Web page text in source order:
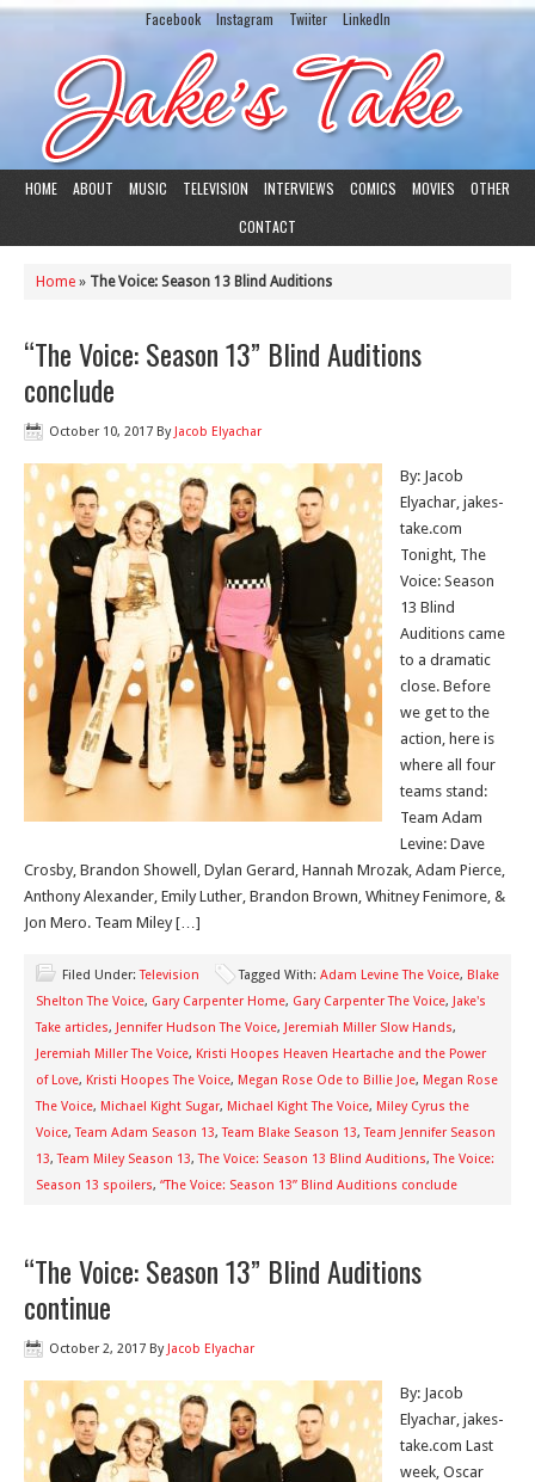
Facebook Instagram Twiiter LinkedIn
HOME ABOUT MUSIC TELEVISION INTERVIEWS COMICS MOVIES
OTHER
CONTACT
Home » The Voice: Season 13 Blind Auditions
“The Voice: Season 13” Blind Auditions
conclude
October 10, 2017 By Jacob Elyachar
By: Jacob
Elyachar, jakes-
take.com
Tonight, The
Voice: Season
13 Blind
Auditions came
to a dramatic
close. Before
we get to the
action, here is
where all four
teams stand:
Team Adam
Levine: Dave
Crosby, Brandon Showell, Dylan Gerard, Hannah Mrozak, Adam Pierce,
Anthony Alexander, Emily Luther, Brandon Brown, Whitney Fenimore, &
Jon Mero. Team Miley […]
Filed Under:Television Tagged With: Adam Levine The Voice, Blake
Shelton The Voice, Gary Carpenter Home, Gary Carpenter The Voice, Jake's
Take articles, Jennifer Hudson The Voice, Jeremiah Miller Slow Hands,
Jeremiah Miller The Voice, Kristi Hoopes Heaven Heartache and the Power
of Love, Kristi Hoopes The Voice, Megan Rose Ode to Billie Joe, Megan Rose
The Voice, Michael Kight Sugar, Michael Kight The Voice, Miley Cyrus the
Voice,Team Adam Season 13,Team Blake Season 13,Team Jennifer Season
13,Team Miley Season 13,The Voice: Season 13 Blind Auditions,The Voice:
Season 13 spoilers, “The Voice: Season 13” Blind Auditions conclude
“The Voice: Season 13” Blind Auditions
continue
October 2, 2017 By Jacob Elyachar
By: Jacob
Elyachar, jakes-
take.com Last
week, Oscar